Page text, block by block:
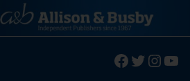
to
content
Facebook
Twitter